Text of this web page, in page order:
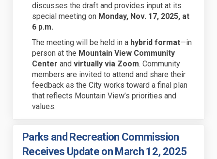
discusses the draft and provides input at its
special meeting on Monday, Nov. 17, 2025, at
6 p.m.
The meeting will be held in a hybrid format—in
person at the Mountain View Community
Center and virtually via Zoom. Community
members are invited to attend and share their
feedback as the City works toward a final plan
that reflects Mountain View’s priorities and
values.
Parks and Recreation Commission
Receives Update on March 12, 2025